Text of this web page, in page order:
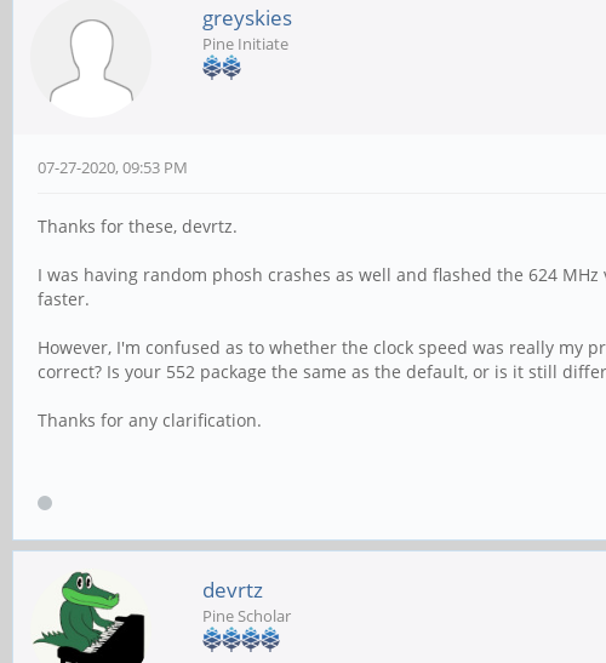
greyskies
Pine Initiate
07-27-2020, 09:53 PM
Thanks for these, devrtz.
I was having random phosh crashes as well and flashed the 624
faster.
However, I'm confused as to whether the clock speed was really my
correct? Is your 552 package the same as the default, or is it still
Thanks for any clarification.
devrtz
Pine Scholar